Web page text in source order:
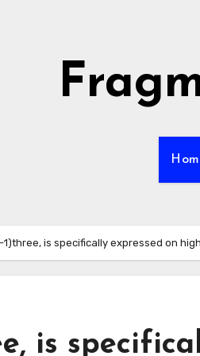
1)three, is specifically expressed on
is